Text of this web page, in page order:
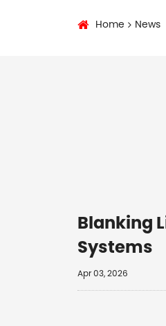
Home News
Blanking
Systems
Apr 03, 2026